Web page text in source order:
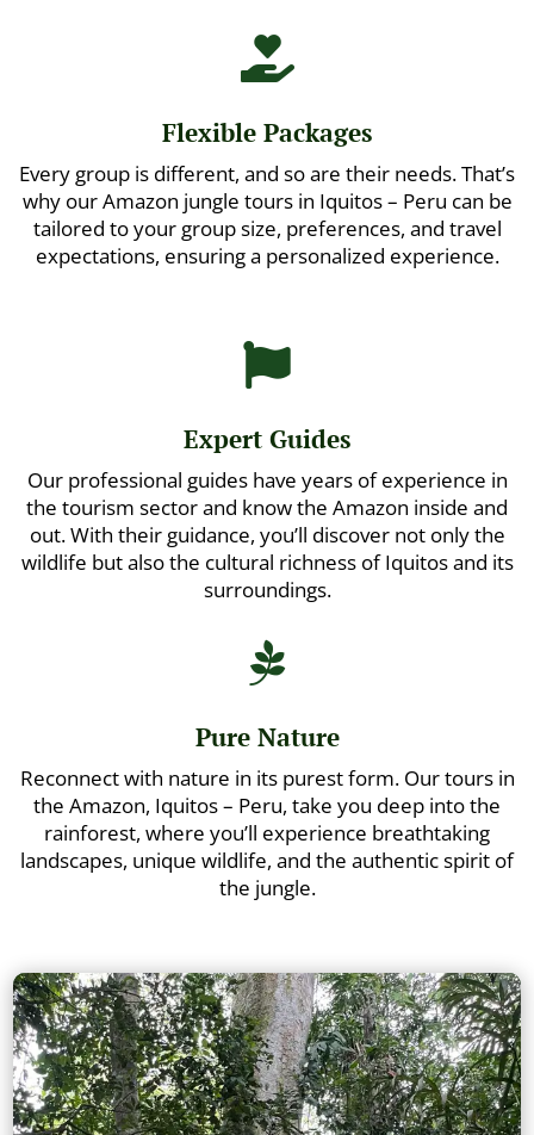

Flexible Packages
Every group is different, and so are their needs. That’s
why our Amazon jungle tours in Iquitos – Peru can be
tailored to your group size, preferences, and travel
expectations, ensuring a personalized experience.

Expert Guides
Our professional guides have years of experience in
the tourism sector and know the Amazon inside and
out. With their guidance, you’ll discover not only the
wildlife but also the cultural richness of Iquitos and its
surroundings.

Pure Nature
Reconnect with nature in its purest form. Our tours in
the Amazon, Iquitos – Peru, take you deep into the
rainforest, where you’ll experience breathtaking
landscapes, unique wildlife, and the authentic spirit of
the jungle.